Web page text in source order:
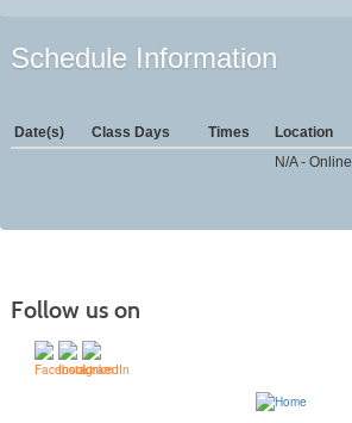
Schedule Information
Date(s) Class Days Times Location
N/A - Online
Follow us on